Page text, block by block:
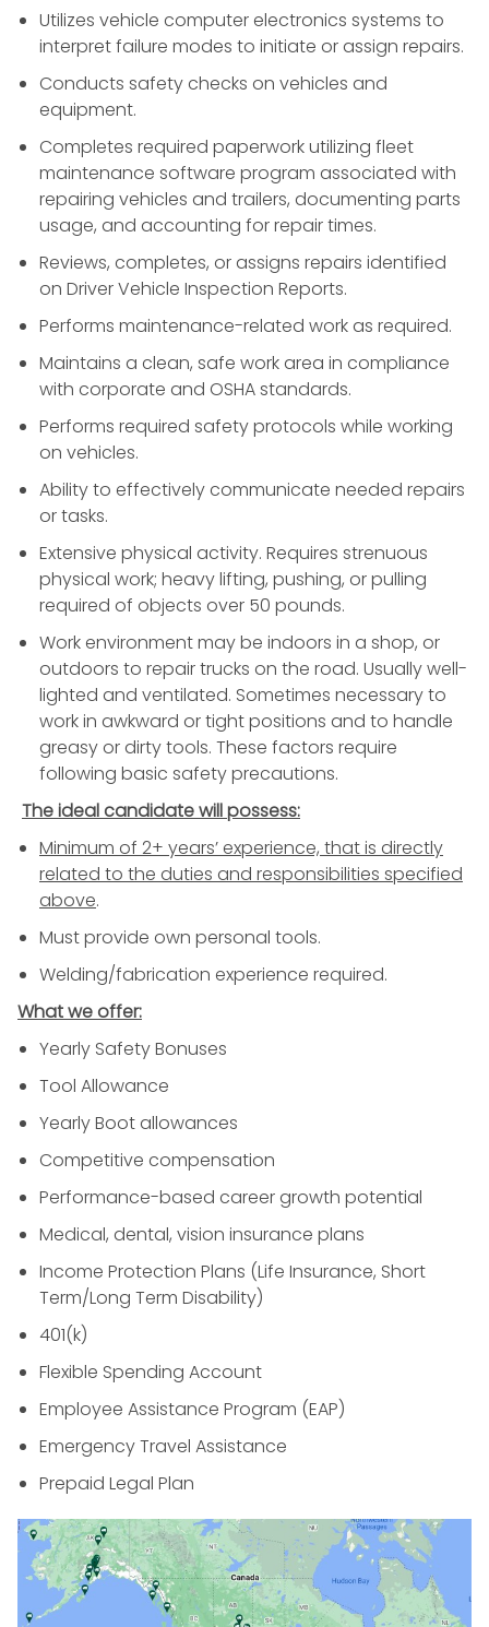
Utilizes vehicle computer electronics systems to
interpret failure modes to initiate or assign repairs.
Conducts safety checks on vehicles and
equipment.
Completes required paperwork utilizing fleet
maintenance software program associated with
repairing vehicles and trailers, documenting parts
usage, and accounting for repair times.
Reviews, completes, or assigns repairs identified
on Driver Vehicle Inspection Reports.
Performs maintenance-related work as required.
Maintains a clean, safe work area in compliance
with corporate and OSHA standards.
Performs required safety protocols while working
on vehicles.
Ability to effectively communicate needed repairs
or tasks.
Extensive physical activity. Requires strenuous
physical work; heavy lifting, pushing, or pulling
required of objects over 50 pounds.
Work environment may be indoors in a shop, or
outdoors to repair trucks on the road. Usually well-
lighted and ventilated. Sometimes necessary to
work in awkward or tight positions and to handle
greasy or dirty tools. These factors require
following basic safety precautions.
The ideal candidate will possess:
Minimum of 2+ years’ experience, that is directly
related to the duties and responsibilities specified
above.
Must provide own personal tools.
Welding/fabrication experience required.
What we offer:
Yearly Safety Bonuses
Tool Allowance
Yearly Boot allowances
Competitive compensation
Performance-based career growth potential
Medical, dental, vision insurance plans
Income Protection Plans (Life Insurance, Short
Term/Long Term Disability)
401(k)
Flexible Spending Account
Employee Assistance Program (EAP)
Emergency Travel Assistance
Prepaid Legal Plan